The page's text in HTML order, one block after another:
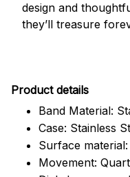
design and
they’ll treasure
Product details
Band Material:
Case: Stainless
Surface material:
Movement: